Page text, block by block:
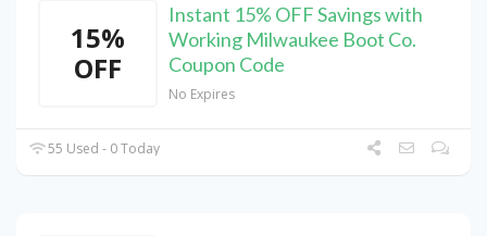
15%
OFF
Instant 15% OFF Savings with
Working Milwaukee Boot Co.
Coupon Code
No Expires
55 Used - 0 Today